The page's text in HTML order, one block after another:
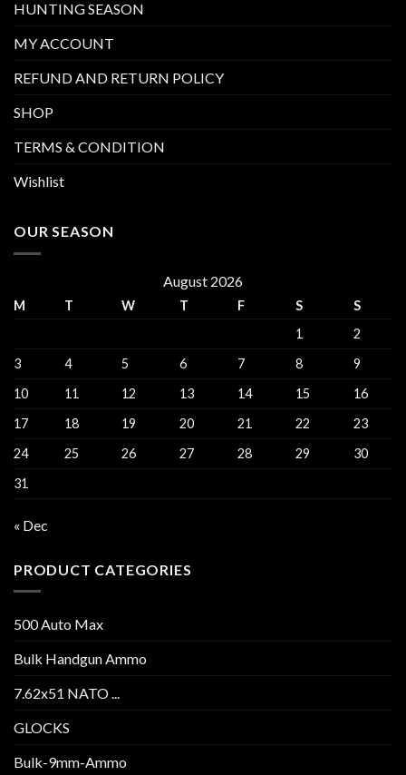
HUNTING SEASON
MY ACCOUNT
REFUND AND RETURN POLICY
SHOP
TERMS & CONDITION
Wishlist
OUR SEASON
August 2026
M T W T F S
S
1
2
3
4 5 6 7 8
9
10
11 12 13 14 15
16
17
18 19 20 21 22
23
24
25 26 27 28 29
30
31
« Dec
PRODUCT CATEGORIES
500 Auto Max
Bulk Handgun Ammo
7.62x51 NATO ...
GLOCKS
Bulk-9mm-Ammo